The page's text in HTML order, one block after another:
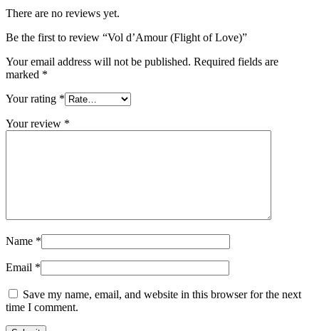
There are no reviews yet.
Be the first to review “Vol d’Amour (Flight of Love)”
Your email address will not be published. Required fields are
marked *
Your rating *
Your review *
Name *
Email *
Save my name, email, and website in this browser for the next
time I comment.